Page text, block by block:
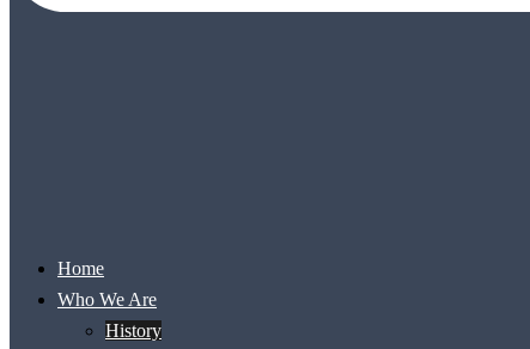
Home
Who We Are
History